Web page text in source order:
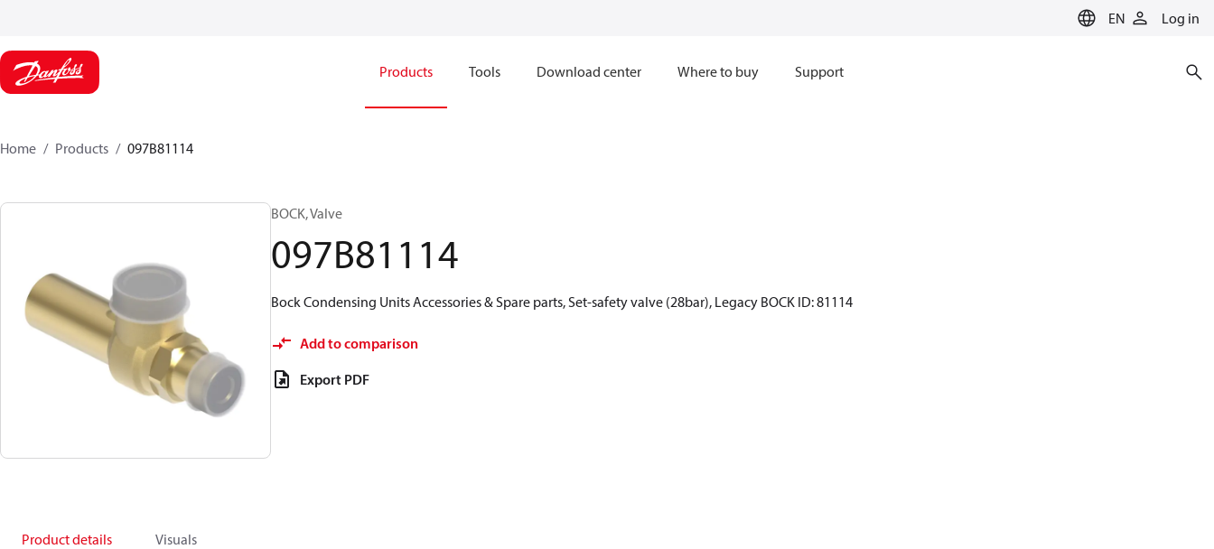
EN Log in
Products Tools Download center Where to buy Support
Home Products 097B81114
BOCK, Valve
097B81114
Bock Condensing Units Accessories & Spare parts, Set-safety valve (28bar), Legacy BOCK ID: 81114
Add to comparison
Export PDF
Product details Visuals